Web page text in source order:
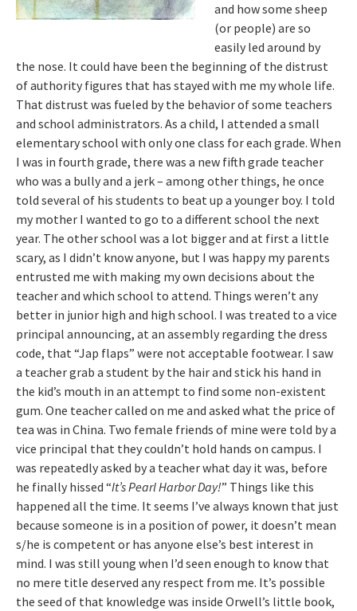
and how some sheep
(or people) are so
easily led around by
the nose. It could have been the beginning of the distrust
of authority figures that has stayed with me my whole life.
That distrust was fueled by the behavior of some teachers
and school administrators. As a child, I attended a small
elementary school with only one class for each grade. When
I was in fourth grade, there was a new fifth grade teacher
who was a bully and a jerk – among other things, he once
told several of his students to beat up a younger boy. I told
my mother I wanted to go to a different school the next
year. The other school was a lot bigger and at first a little
scary, as I didn’t know anyone, but I was happy my parents
entrusted me with making my own decisions about the
teacher and which school to attend. Things weren’t any
better in junior high and high school. I was treated to a vice
principal announcing, at an assembly regarding the dress
code, that “Jap flaps” were not acceptable footwear. I saw
a teacher grab a student by the hair and stick his hand in
the kid’s mouth in an attempt to find some non-existent
gum. One teacher called on me and asked what the price of
tea was in China. Two female friends of mine were told by a
vice principal that they couldn’t hold hands on campus. I
was repeatedly asked by a teacher what day it was, before
he finally hissed “It’sPearl HarborDay!” Things like this
happened all the time. It seems I’ve always known that just
because someone is in a position of power, it doesn’t mean
s/he is competent or has anyone else’s best interest in
mind. I was still young when I’d seen enough to know that
no mere title deserved any respect from me. It’s possible
the seed of that knowledge was inside Orwell’s little book,